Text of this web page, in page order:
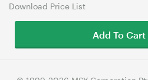
Download Price List
Add To Cart